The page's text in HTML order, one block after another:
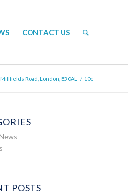
CONTACT US
Road, London, E5 0AL / 10e
POSTS